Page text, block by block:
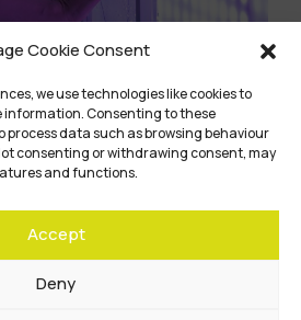
Cookie Consent
we use technologies like cookies to
information. Consenting to these
process data such as browsing behaviour
consenting or withdrawing consent, may
and functions.
Accept
Deny
in the Creative
book led by Creative